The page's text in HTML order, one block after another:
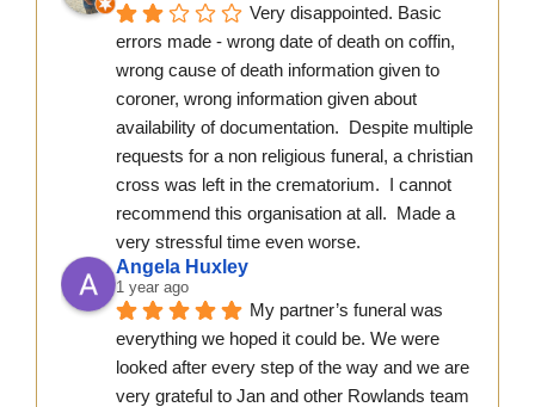
Very disappointed. Basic
errors made - wrong date of death on coffin,
wrong cause of death information given to
coroner, wrong information given about
availability of documentation.  Despite multiple
requests for a non religious funeral, a christian
cross was left in the crematorium.  I cannot
recommend this organisation at all.  Made a
very stressful time even worse.
Angela Huxley
1 year ago
My partner’s funeral was
everything we hoped it could be. We were
looked after every step of the way and we are
very grateful to Jan and other Rowlands team